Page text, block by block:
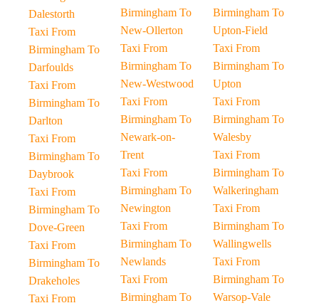
Dalestorth
Taxi From
Birmingham To
Darfoulds
Taxi From
Birmingham To
Darlton
Taxi From
Birmingham To
Daybrook
Taxi From
Birmingham To
Dove-Green
Taxi From
Birmingham To
Drakeholes
Taxi From
Birmingham To
New-Ollerton
Taxi From
Birmingham To
New-Westwood
Taxi From
Birmingham To
Newark-on-
Trent
Taxi From
Birmingham To
Newington
Taxi From
Birmingham To
Newlands
Taxi From
Birmingham To
Birmingham To
Upton-Field
Taxi From
Birmingham To
Upton
Taxi From
Birmingham To
Walesby
Taxi From
Birmingham To
Walkeringham
Taxi From
Birmingham To
Wallingwells
Taxi From
Birmingham To
Warsop-Vale